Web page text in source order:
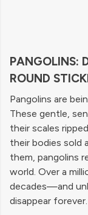
PANGOLINS:
ROUND
Pangolins are
These gentle,
their scales
their bodies sold
them, pangolins
world. Over a
decades—and
disappear forever.